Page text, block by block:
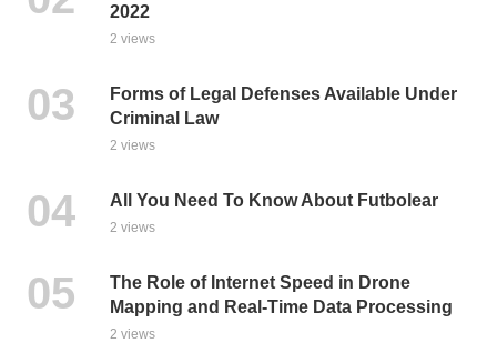
2022
2 views
Forms of Legal Defenses Available Under
Criminal Law
2 views
All You Need To Know About Futbolear
2 views
The Role of Internet Speed in Drone
Mapping and Real-Time Data Processing
2 views